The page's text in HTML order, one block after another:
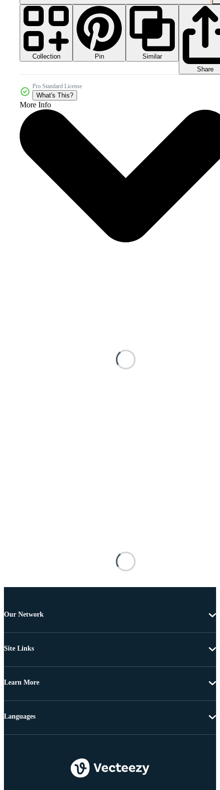
Collection Pin
Similar
Share
Pro Standard License
What's This?
More Info
Our Network
Site Links
Learn More
Languages